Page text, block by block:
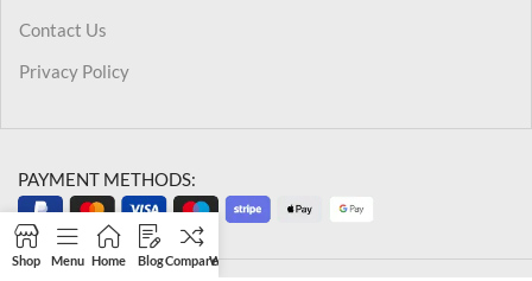
Contact Us
Privacy Policy
PAYMENT METHODS:
Shop Menu Home BlogCompareWishlist CartMy account